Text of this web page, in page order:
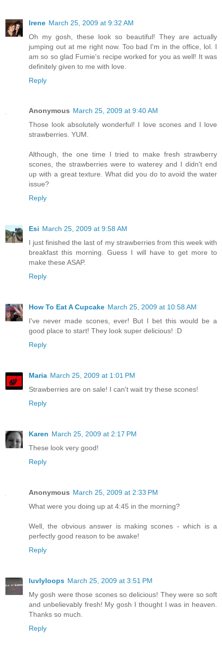
Irene March 25, 2009 at 9:32 AM
Oh my gosh, these look so beautiful! They are actually
jumping out at me right now. Too bad I'm in the office, lol. I
am so so glad Fumie's recipe worked for you as well! It was
definitely given to me with love.
Reply
Anonymous March 25, 2009 at 9:40 AM
Those look absolutely wonderful! I love scones and I love
strawberries. YUM.
Although, the one time I tried to make fresh strawberry
scones, the strawberries were to waterey and I didn't end
up with a great texture. What did you do to avoid the water
issue?
Reply
Esi March 25, 2009 at 9:58 AM
I just finished the last of my strawberries from this week with
breakfast this morning. Guess I will have to get more to
make these ASAP.
Reply
How To Eat A Cupcake March 25, 2009 at 10:58 AM
I've never made scones, ever! But I bet this would be a
good place to start! They look super delicious! :D
Reply
Maria March 25, 2009 at 1:01 PM
Strawberries are on sale! I can't wait try these scones!
Reply
Karen March 25, 2009 at 2:17 PM
These look very good!
Reply
Anonymous March 25, 2009 at 2:33 PM
What were you doing up at 4:45 in the morning?
Well, the obvious answer is making scones - which is a
perfectly good reason to be awake!
Reply
luvlyloops March 25, 2009 at 3:51 PM
My gosh were those scones so delicious! They were so soft
and unbelievably fresh! My gosh I thought I was in heaven.
Thanks so much.
Reply